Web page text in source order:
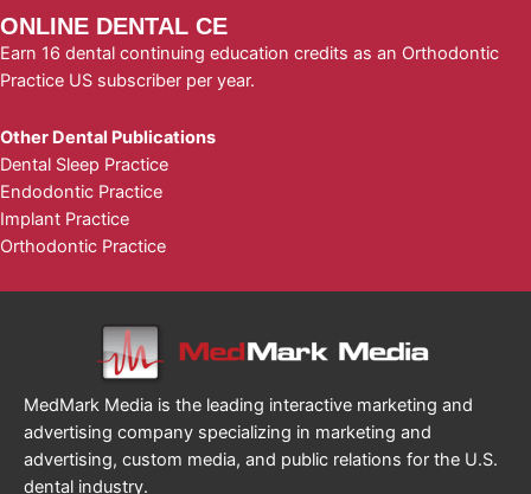
ONLINE DENTAL CE
Earn 16 dental continuing education credits as an Orthodontic
Practice US subscriber per year.
Other Dental Publications
Dental Sleep Practice
Endodontic Practice
Implant Practice
Orthodontic Practice
MedMark Media is the leading interactive marketing and
advertising company specializing in marketing and
advertising, custom media, and public relations for the U.S.
dental industry.